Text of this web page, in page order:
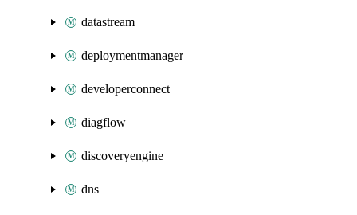
datastream
deploymentmanager
developerconnect
diagflow
discoveryengine
dns